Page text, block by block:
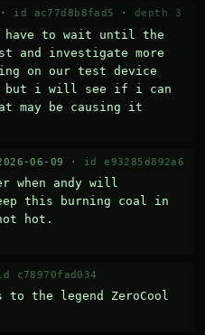
id ac77d8b8fad5 · depth 3
have to wait until the
and investigate more
on our test device
but i will see if i can
may be causing it
06-09 · id e93285d892a6
when andy will
this burning coal in
hot.
c78970fad034
to the legend ZeroCool